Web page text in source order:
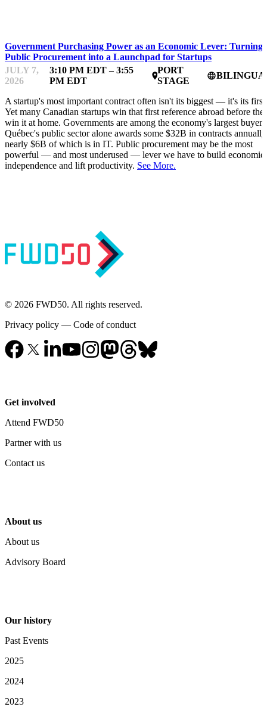
Government Purchasing Power as an Economic Lever: Turning
Public Procurement into a Launchpad for Startups
JULY 7,
2026
3:10 PM EDT – 3:55
PM EDT
place
PORT
STAGE
language
A startup's most important contract often isn't its biggest — it's its first.
Yet many Canadian startups win that first reference abroad before
win it at home. Governments are among the economy's largest
Québec's public sector alone awards some $32B in contracts
nearly $6B of which is in IT. Public procurement may be the most
powerful — and most underused — lever we have to build economic
independence and lift productivity. See More.
© 2026 FWD50. All rights reserved.
Privacy policy — Code of conduct
Get involved
Attend FWD50
Partner with us
Contact us
About us
About us
Advisory Board
Our history
Past Events
2025
2024
2023